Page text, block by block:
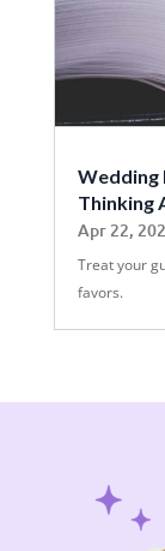
Wedding
Thinking
Apr 22,
Treat your
favors.